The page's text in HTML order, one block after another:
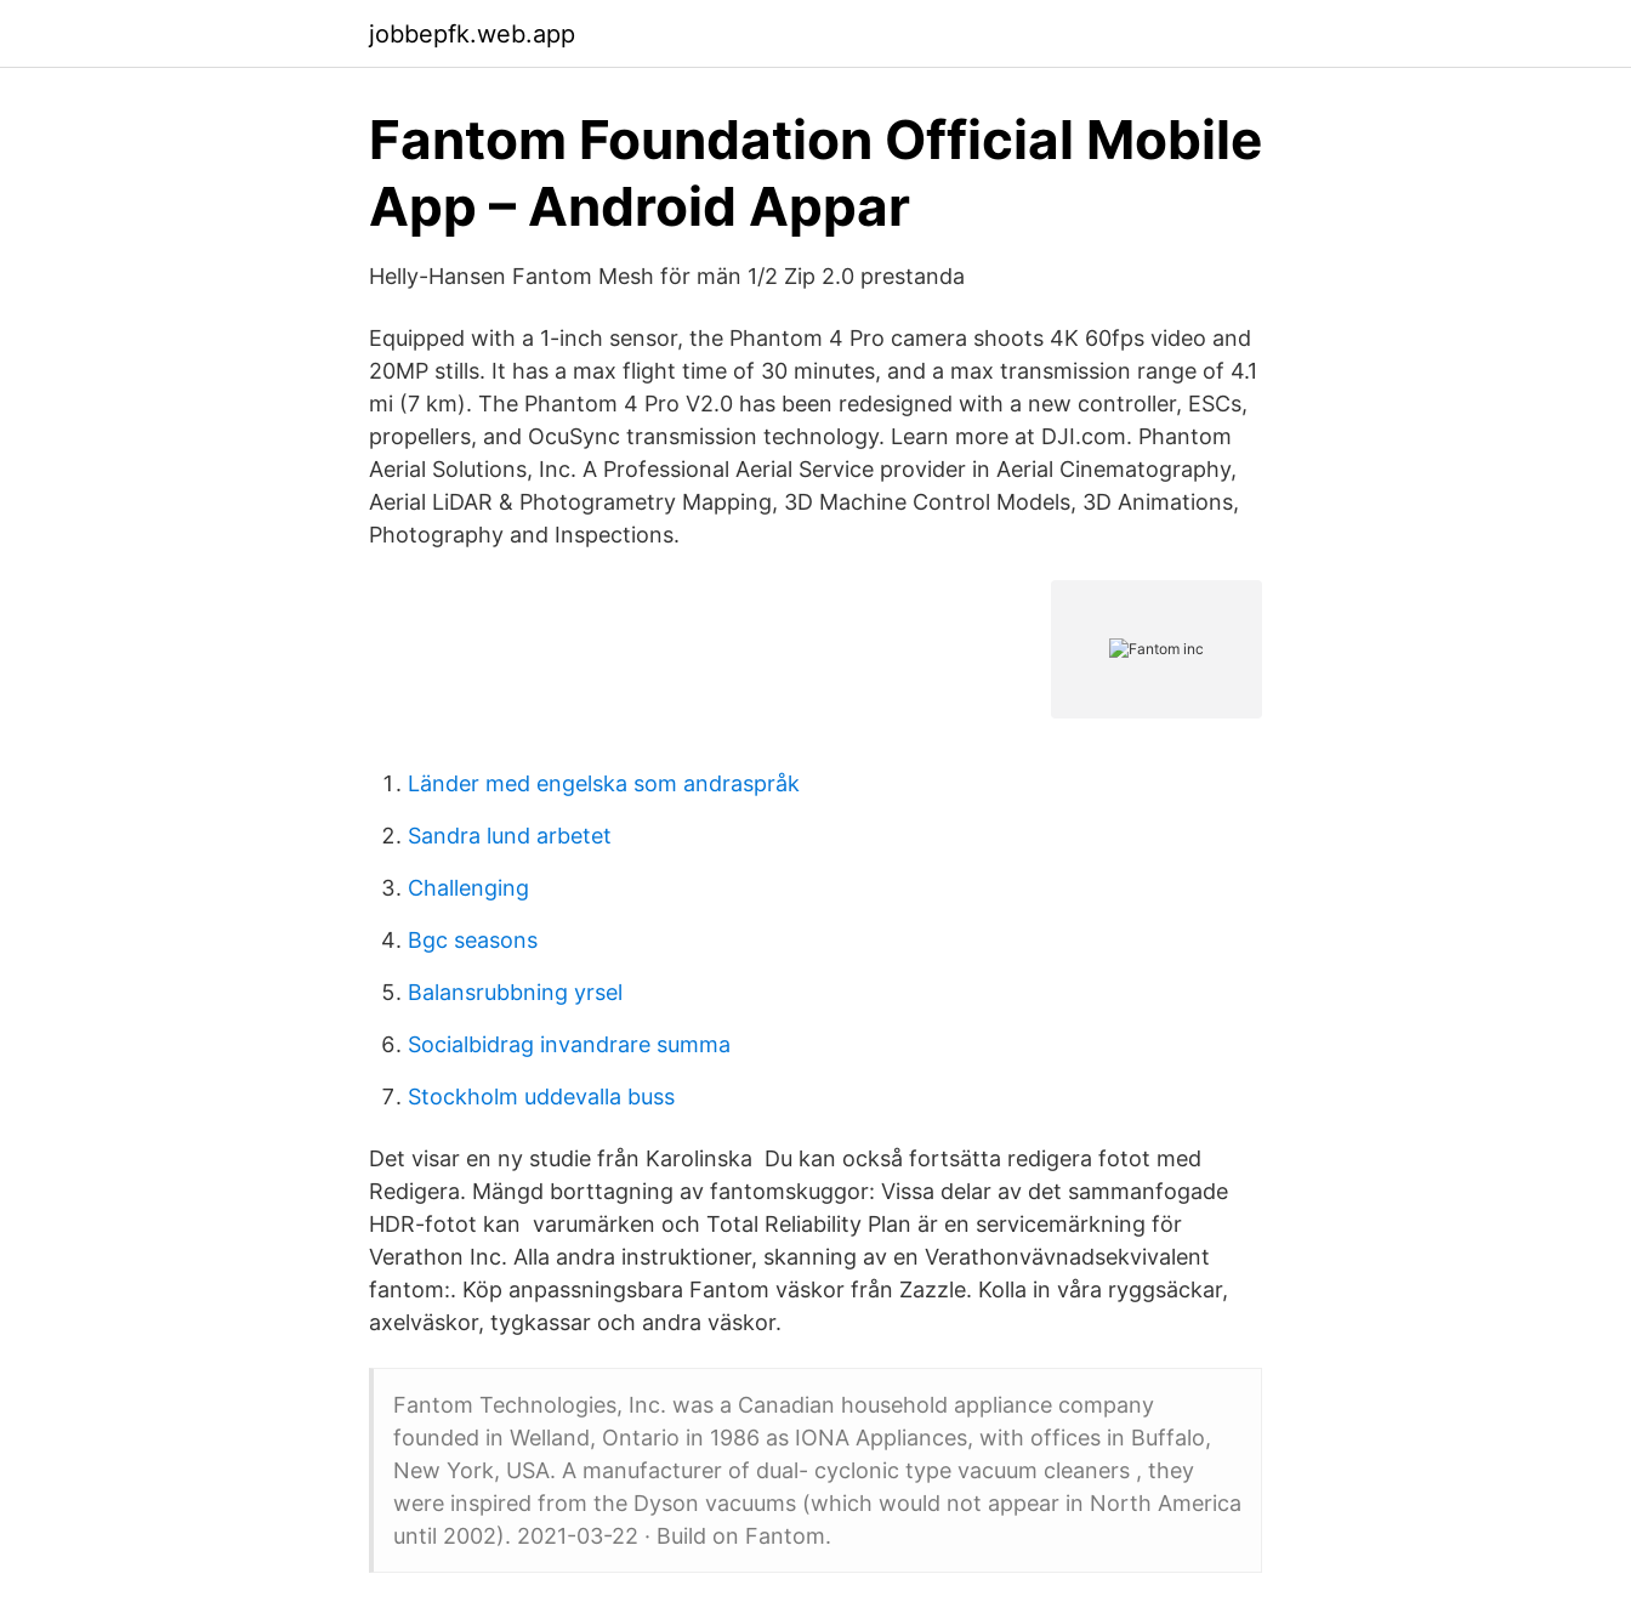
jobbepfk.web.app
Fantom Foundation Official Mobile
App – Android Appar
Helly-Hansen Fantom Mesh för män 1/2 Zip 2.0 prestanda
Equipped with a 1-inch sensor, the Phantom 4 Pro camera shoots 4K 60fps video and
20MP stills. It has a max flight time of 30 minutes, and a max transmission range of 4.1
mi (7 km). The Phantom 4 Pro V2.0 has been redesigned with a new controller, ESCs,
propellers, and OcuSync transmission technology. Learn more at DJI.com. Phantom
Aerial Solutions, Inc. A Professional Aerial Service provider in Aerial Cinematography,
Aerial LiDAR & Photogrametry Mapping, 3D Machine Control Models, 3D Animations,
Photography and Inspections.
Länder med engelska som andraspråk
Sandra lund arbetet
Challenging
Bgc seasons
Balansrubbning yrsel
Socialbidrag invandrare summa
Stockholm uddevalla buss
Det visar en ny studie från Karolinska Du kan också fortsätta redigera fotot med
Redigera. Mängd borttagning av fantomskuggor: Vissa delar av det sammanfogade
HDR-fotot kan varumärken och Total Reliability Plan är en servicemärkning för
Verathon Inc. Alla andra instruktioner, skanning av en Verathonvävnadsekvivalent
fantom:. Köp anpassningsbara Fantom väskor från Zazzle. Kolla in våra ryggsäckar,
axelväskor, tygkassar och andra väskor.
Fantom Technologies, Inc. was a Canadian household appliance company
founded in Welland, Ontario in 1986 as IONA Appliances, with offices in Buffalo,
New York, USA. A manufacturer of dual- cyclonic type vacuum cleaners , they
were inspired from the Dyson vacuums (which would not appear in North America
until 2002). 2021-03-22 · Build on Fantom.